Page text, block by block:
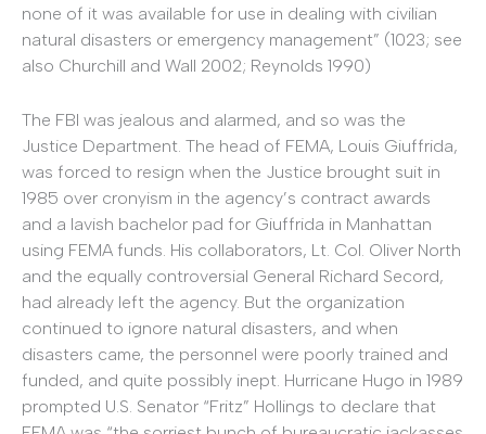
none of it was available for use in dealing with civilian
natural disasters or emergency management” (1023; see
also Churchill and Wall 2002; Reynolds 1990)
The FBI was jealous and alarmed, and so was the
Justice Department. The head of FEMA, Louis Giuffrida,
was forced to resign when the Justice brought suit in
1985 over cronyism in the agency’s contract awards
and a lavish bachelor pad for Giuffrida in Manhattan
using FEMA funds. His collaborators, Lt. Col. Oliver North
and the equally controversial General Richard Secord,
had already left the agency. But the organization
continued to ignore natural disasters, and when
disasters came, the personnel were poorly trained and
funded, and quite possibly inept. Hurricane Hugo in 1989
prompted U.S. Senator “Fritz” Hollings to declare that